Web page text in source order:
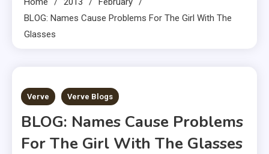
BLOG: Names Cause Problems For The Girl With The
Glasses
4 MINS READ
Verve Verve Blogs
BLOG: Names Cause Problems
For The Girl With The Glasses